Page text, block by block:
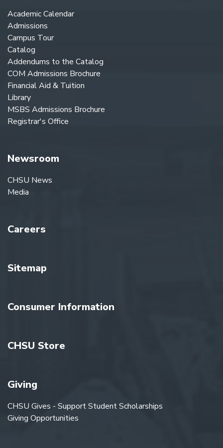
Academic Calendar
Admissions
Campus Tour
Catalog
Addendums to the Catalog
COM Admissions Brochure
Financial Aid & Tuition
Library
MSBS Admissions Brochure
Registrar's Office
Newsroom
CHSU News
Media
Careers
Sitemap
Consumer Information
CHSU Store
Giving
CHSU Gives - Support Student Scholarships
Giving Opportunities